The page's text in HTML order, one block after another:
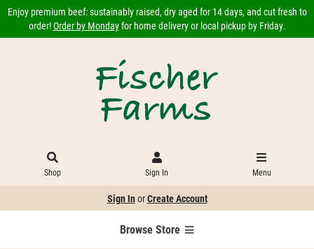
Enjoy premium beef: sustainably raised, dry aged for 14 days, and cut fresh to
order!Order by Mondayfor home delivery or local pickup by Friday.
Shop Sign In Menu
Sign InorCreate Account
Browse Store